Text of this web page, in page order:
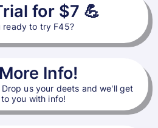
for $7 💪
ready to try F45?
Info!
us your deets and we'll get
you with info!